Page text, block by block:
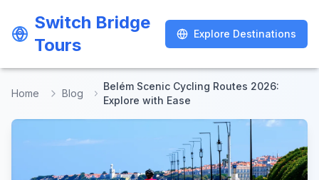
Switch Bridge
Tours
Explore Destinations
Switch Bridge
Tours
Explore Destinations
Home Blog
Belém Scenic Cycling Routes 2026:
Explore with Ease